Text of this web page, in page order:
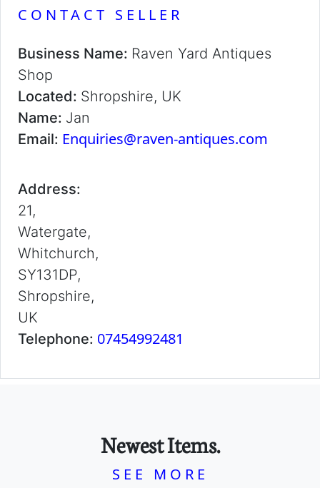
CONTACT SELLER
Business Name: Raven Yard Antiques
Shop
Located: Shropshire, UK
Name: Jan
Email: Enquiries@raven-antiques.com
Address:
21,
Watergate,
Whitchurch,
SY131DP,
Shropshire,
UK
Telephone: 07454992481
Newest Items.
SEE MORE